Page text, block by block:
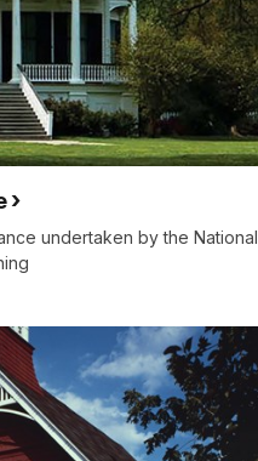
undertaken by the National